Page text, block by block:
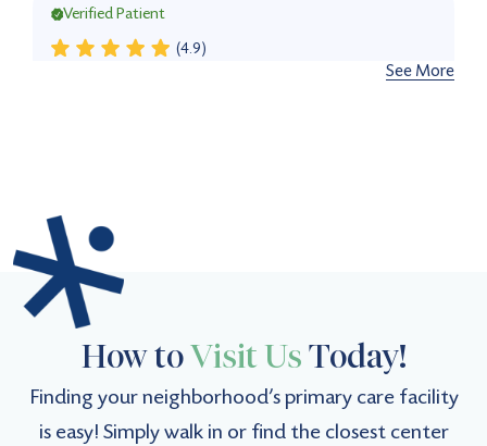
Verified Patient
(4.9)
understood my condition and treatment options. His friendly
demeanor and effective treatment have made a significant
difference.
Verified Patient
(5)
My new favorite. Top-notch medical expertise.
See More
How toVisit UsToday!
Finding your neighborhood’s primary care facility
is easy! Simply walk in or find the closest center